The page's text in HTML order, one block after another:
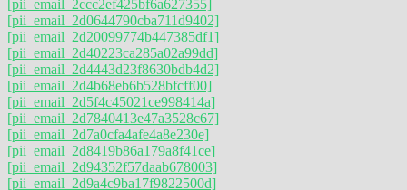
[pii_email_2ccc2ef425bf6a627355]
[pii_email_2d0644790cba711d9402]
[pii_email_2d20099774b447385df1]
[pii_email_2d40223ca285a02a99dd]
[pii_email_2d4443d23f8630bdb4d2]
[pii_email_2d4b68eb6b528bfcff00]
[pii_email_2d5f4c45021ce998414a]
[pii_email_2d7840413e47a3528c67]
[pii_email_2d7a0cfa4afe4a8e230e]
[pii_email_2d8419b86a179a8f41ce]
[pii_email_2d94352f57daab678003]
[pii_email_2d9a4c9ba17f9822500d]